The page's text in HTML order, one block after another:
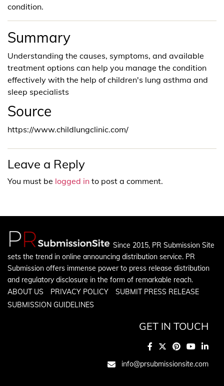
condition.
Summary
Understanding the causes, symptoms, and available
treatment options can help you manage the condition
effectively with the help of children's lung asthma and
sleep specialists
Source
https://www.childlungclinic.com/
Leave a Reply
You must be logged in to post a comment.
Since 2015, PR Submission Site
sets the trend in online announcing distribution service. PR
Submission offers immense power to press release distribution
and regulatory disclosure in the form of remarkable reach.
ABOUT US
PRIVACY POLICY
SUBMIT PRESS RELEASE
SUBMISSION GUIDELINES
GET IN TOUCH
info@prsubmissionsite.com